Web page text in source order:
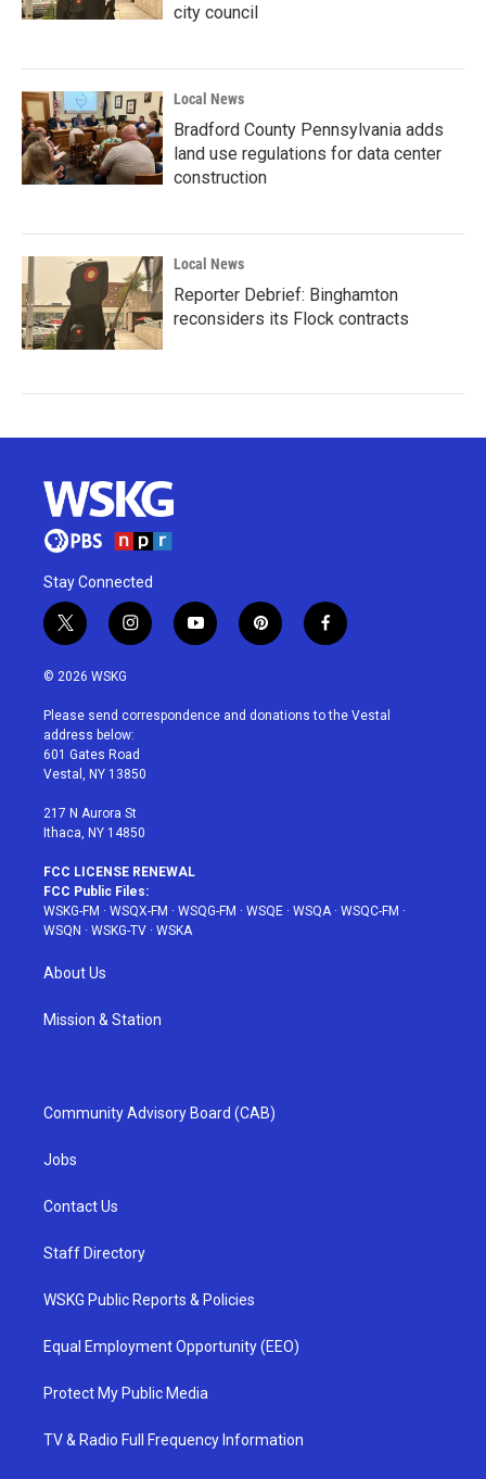
city council
Local News
Bradford County Pennsylvania adds
land use regulations for data center
construction
Local News
Reporter Debrief: Binghamton
reconsiders its Flock contracts
Stay Connected
t
w
i
t
e
r
i
n
a
g
r
a
y
o
u
p
i
e
f
a
b
© 2026 WSKG
Please send correspondence and donations to the Vestal
address below:
601 Gates Road
Vestal, NY 13850
217 N Aurora St
Ithaca, NY 14850
FCC LICENSE RENEWAL
FCC Public Files:
WSKG-FM · WSQX-FM · WSQG-FM · WSQE · WSQA · WSQC-FM ·
WSQN · WSKG-TV · WSKA
About Us
Mission & Station
Community Advisory Board (CAB)
Jobs
Contact Us
Staff Directory
WSKG Public Reports & Policies
Equal Employment Opportunity (EEO)
Protect My Public Media
TV & Radio Full Frequency Information